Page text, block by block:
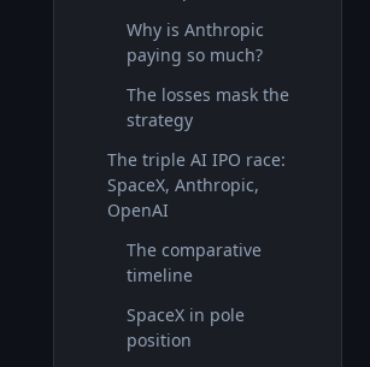
Why is Anthropic
paying so much?
The losses mask the
strategy
The triple AI IPO race:
SpaceX, Anthropic,
OpenAI
The comparative
timeline
SpaceX in pole
position